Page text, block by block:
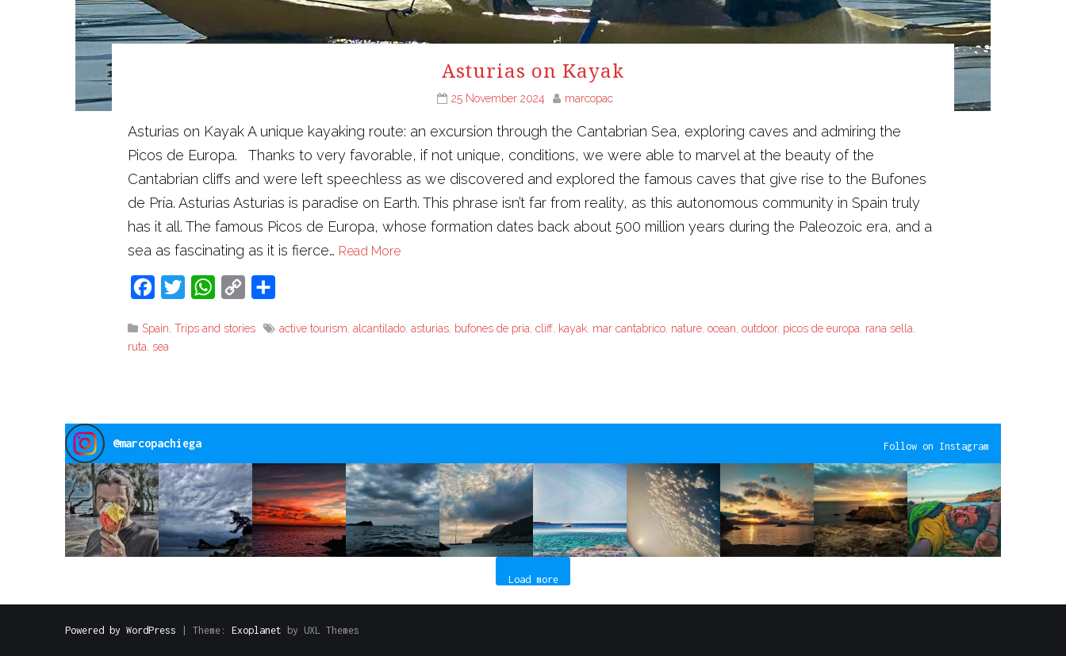
Asturias on Kayak
25 November 2024 marcopac
Asturias on Kayak A unique kayaking route: an excursion through the Cantabrian Sea, exploring caves and admiring the
Picos de Europa. Thanks to very favorable, if not unique, conditions, we were able to marvel at the beauty of the
Cantabrian cliffs and were left speechless as we discovered and explored the famous caves that give rise to the Bufones
de Pría. Asturias Asturias is paradise on Earth. This phrase isn’t far from reality, as this autonomous community in Spain truly
has it all. The famous Picos de Europa, whose formation dates back about 500 million years during the Paleozoic era, and a
sea as fascinating as it is fierce… Read More
Facebook
Twitter WhatsApp
Copy
Spain Trips and stories active tourism alcantilado asturias bufones de pria cliff kayak mar cantabrico nature ocean outdoor, picos de europa rana sella
ruta sea
@marcopachiega Follow on Instagram
Load more
Powered by WordPress Theme: Exoplanet by UXL Themes